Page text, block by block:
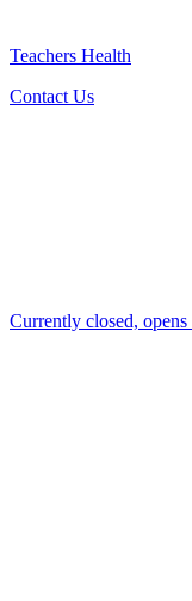
Teachers Health
Contact Us
Currently closed,